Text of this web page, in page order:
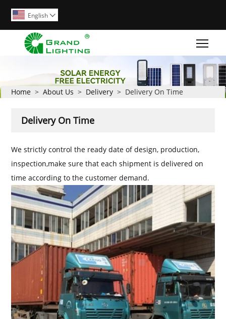
English 
Home > About Us > Delivery > Delivery On Time
Delivery On Time
We strictly control the ready date of design, production,
inspection,make sure that each shipment is delivered on
time according to the customer demand.